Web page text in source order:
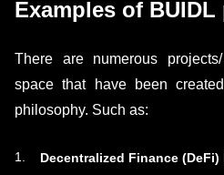
Examples of
There are numerous
space that have been
philosophy. Such as:
Decentralized Finance (DeFi)